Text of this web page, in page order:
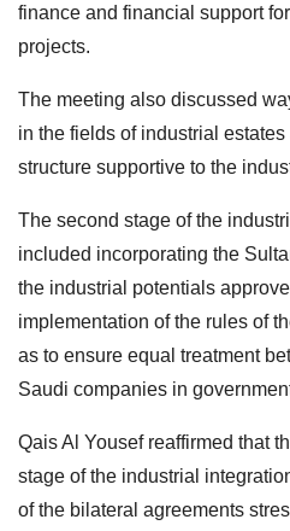
finance and financial support
projects.
The meeting also discussed
in the fields of industrial
structure supportive to the
The second stage of the
included incorporating the
the industrial potentials
implementation of the rules of
as to ensure equal treatment
Saudi companies in
Qais Al Yousef reaffirmed that
stage of the industrial
of the bilateral agreements